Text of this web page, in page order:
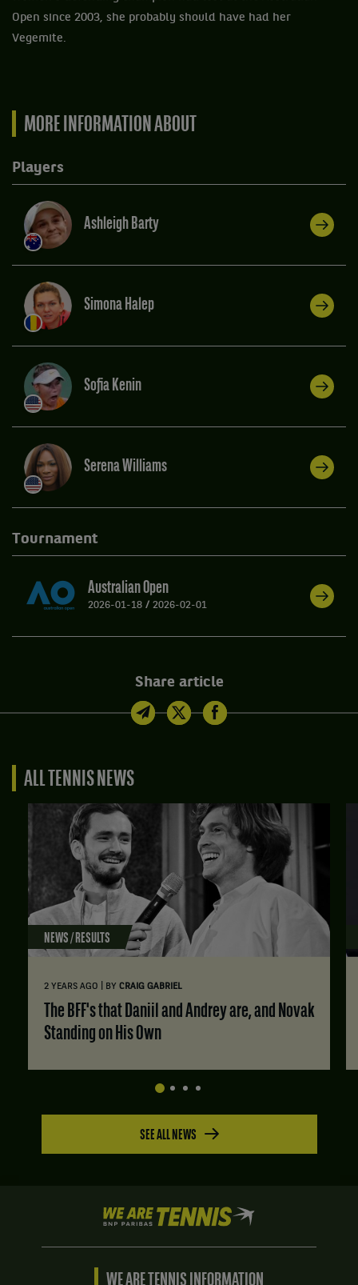
Open since 2003, she probably should have had her
Vegemite.
MORE INFORMATION ABOUT
Players
Ashleigh Barty
Simona Halep
Sofia Kenin
Serena Williams
Tournament
Australian Open
2026-01-18 / 2026-02-01
Share article
ALL TENNIS NEWS
NEWS / RESULTS
2 YEARS AGO BY CRAIG GABRIEL
The BFF's that Daniil and Andrey are, and Novak
Standing on His Own
SEE ALL NEWS
We
are
Tennis
BNP
WE ARE TENNIS INFORMATION